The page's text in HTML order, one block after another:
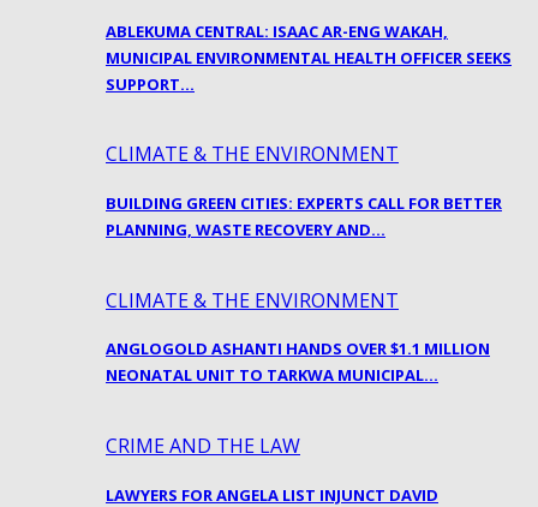
ABLEKUMA CENTRAL: ISAAC AR-ENG WAKAH,
MUNICIPAL ENVIRONMENTAL HEALTH OFFICER SEEKS
SUPPORT…
CLIMATE & THE ENVIRONMENT
BUILDING GREEN CITIES: EXPERTS CALL FOR BETTER
PLANNING, WASTE RECOVERY AND…
CLIMATE & THE ENVIRONMENT
ANGLOGOLD ASHANTI HANDS OVER $1.1 MILLION
NEONATAL UNIT TO TARKWA MUNICIPAL…
CRIME AND THE LAW
LAWYERS FOR ANGELA LIST INJUNCT DAVID